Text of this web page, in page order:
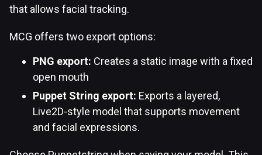
that allows facial tracking.
MCG offers two export options:
PNG export: Creates a static image with a fixed
open mouth
Puppet String export: Exports a layered,
Live2D-style model that supports movement
and facial expressions.